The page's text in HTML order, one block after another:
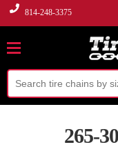
814-248-3375
265-